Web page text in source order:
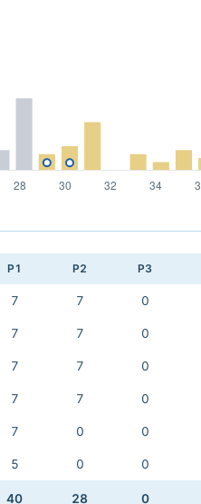
P1 P2 P3
7 7 0
7 7 0
7 7 0
7 7 0
7 0 0
5 0 0
40 28 0